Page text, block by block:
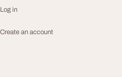
Log in
Create an account